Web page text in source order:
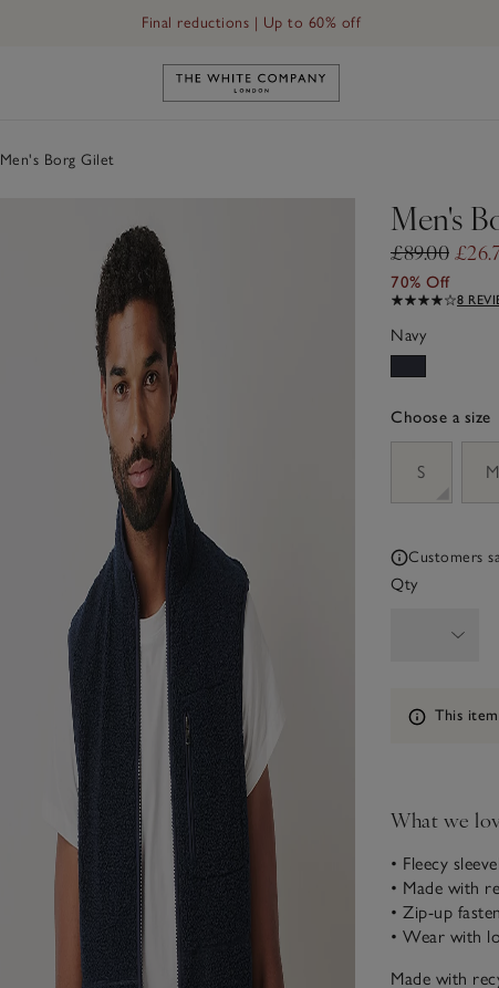
Final reductions | Up to 60% off
Link to The White Company's
Men's Borg Gilet
Men's
£89.00
70% Off
8
Navy
Choose a size
S
M
Customers
Qty
Information
This
What we
• Fleecy
• Made with
• Zip-up
• Wear with
Made with